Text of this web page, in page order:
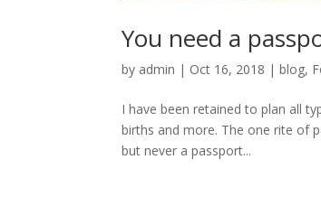
You need a
by admin | Oct 16, 2018 |blog,
I have been retained to plan all
births and more. The one rite of
but never a passport...